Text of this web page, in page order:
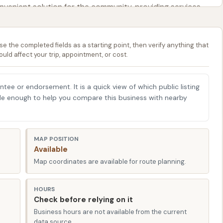
solution for the community, providing services
features or aspects that customers should be aware
with all the necessary information to make an
for its next wash, ensuring you can enjoy a clean
Illinois roads.
1300 N Carbon St, Marion, IL 62959, USA. This
residents throughout Marion and the surrounding
ensuring that the car wash is easy to find
errands, or simply passing through this part of Illinois.
Being situated on a main road means
for quick stops to keep your car looking its best
The layout of Circle K locations, generally, is designed
the completed fields as a starting point, then verify anything that
affect your trip, appointment, or cost.
or endorsement. It is a quick view of which public listing
enough to help you compare this business with nearby
MAP POSITION
Available
Map coordinates are available for route planning.
HOURS
Check before relying on it
Business hours are not available from the current